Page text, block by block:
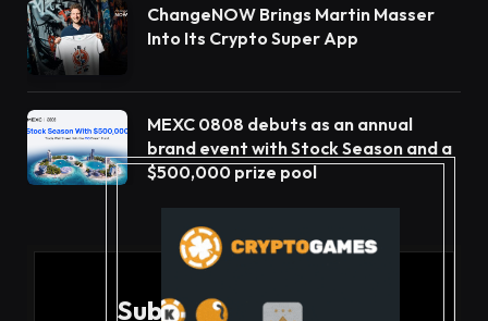
ChangeNOW Brings Martin Masser
Into Its Crypto Super App
MEXC 0808 debuts as an annual
brand event with Stock Season and a
$500,000 prize pool
Subscribe to Updates